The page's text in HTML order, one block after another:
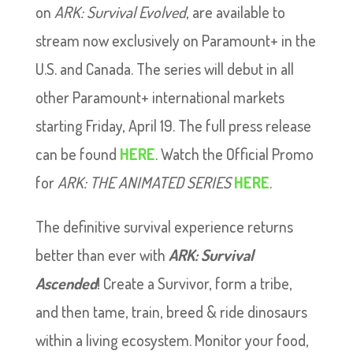
on ARK: Survival Evolved, are available to
stream now exclusively on Paramount+ in the
U.S. and Canada. The series will debut in all
other Paramount+ international markets
starting Friday, April 19. The full press release
can be found HERE. Watch the Official Promo
forARK: THE ANIMATED SERIES HERE.
The definitive survival experience returns
better than ever withARK: Survival
Ascended! Create a Survivor, form a tribe,
and then tame, train, breed & ride dinosaurs
within a living ecosystem. Monitor your food,